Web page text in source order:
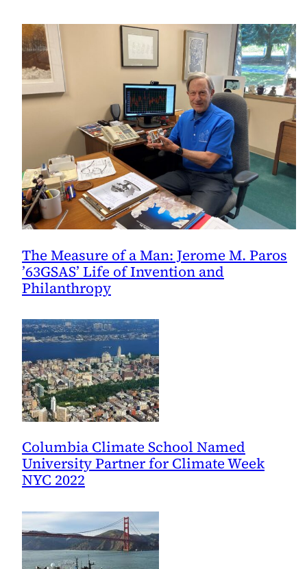
The Measure of a Man: Jerome M. Paros
’63GSAS’ Life of Invention and
Philanthropy
Columbia Climate School Named
University Partner for Climate Week
NYC 2022